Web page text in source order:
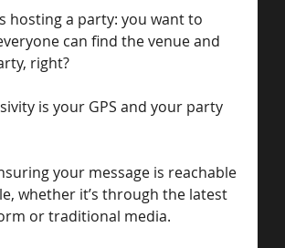
hosting a party: you want to
can find the venue and
right?
is your GPS and your party
your message is reachable
whether it’s through the latest
or traditional media.